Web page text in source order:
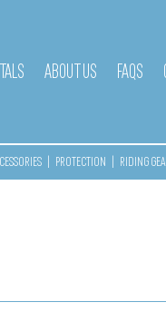
ABOUT US FAQS
PROTECTION RIDING